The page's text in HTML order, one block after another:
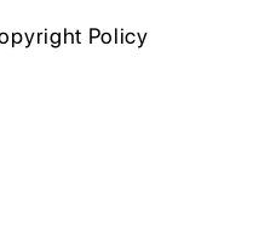
Policy